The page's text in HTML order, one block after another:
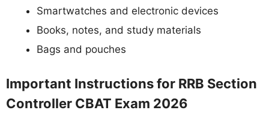
Smartwatches and electronic devices
Books, notes, and study materials
Bags and pouches
Important Instructions for RRB Section
Controller CBAT Exam 2026